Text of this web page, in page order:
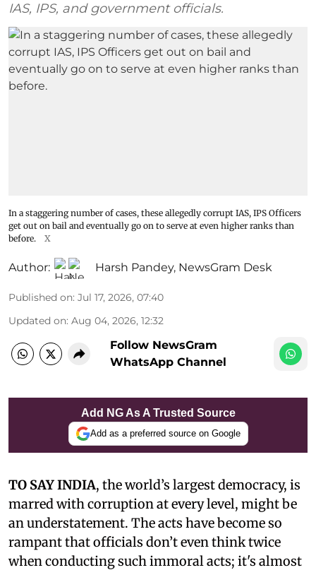
IAS, IPS, and government officials.
In a staggering number of cases, these allegedly corrupt IAS, IPS Officers
get out on bail and eventually go on to serve at even higher ranks than
before.
X
Author: Harsh Pandey, NewsGram Desk
Published on: Jul 17, 2026, 07:40
Updated on: Aug 04, 2026, 12:32
Follow NewsGram
WhatsApp Channel
Add NG As A Trusted Source
Add as a preferred source on Google
TO SAY INDIA, the world’s largest democracy, is
marred with corruption at every level, might be
an understatement. The acts have become so
rampant that officials don’t even think twice
when conducting such immoral acts; it's almost